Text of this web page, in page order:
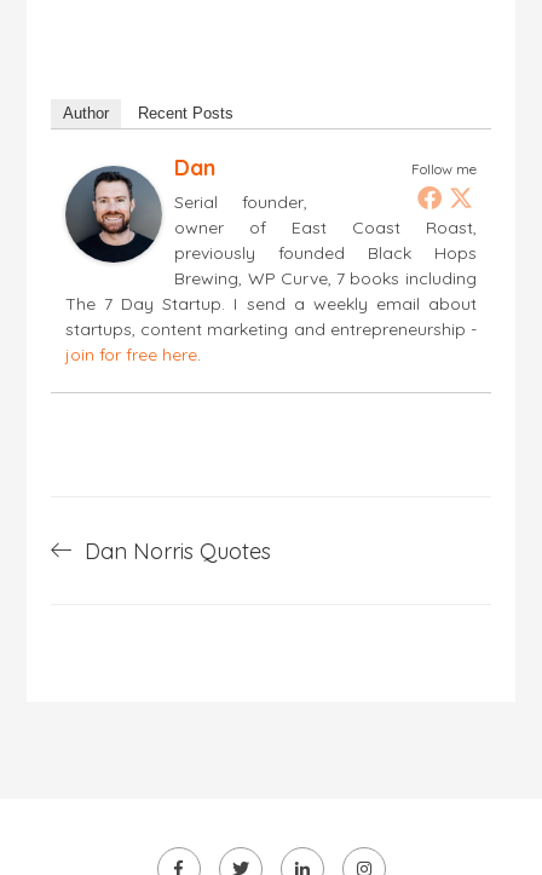
Author Recent Posts
Follow me
Dan
Serial founder,
owner of East Coast Roast,
previously founded Black Hops
Brewing, WP Curve, 7 books including
The 7 Day Startup. I send a weekly email about
startups, content marketing and entrepreneurship -
join for free here.
navigation
Dan Norris Quotes